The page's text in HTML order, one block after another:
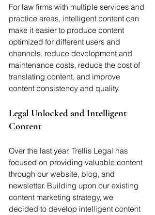
For law firms with multiple services and
practice areas, intelligent content can
make it easier to produce content
optimized for different users and
channels, reduce development and
maintenance costs, reduce the cost of
translating content, and improve
content consistency and quality.
Legal Unlocked and Intelligent
Content
Over the last year, Trellis Legal has
focused on providing valuable content
through our website, blog, and
newsletter. Building upon our existing
content marketing strategy, we
decided to develop intelligent content